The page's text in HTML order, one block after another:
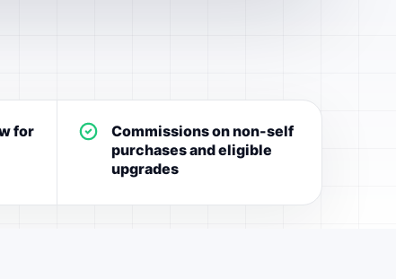
for
Commissions on non-self
purchases and eligible
upgrades